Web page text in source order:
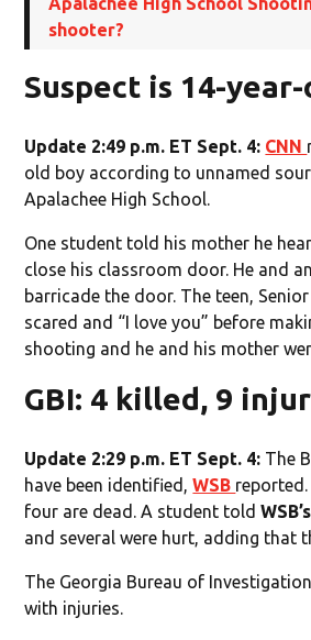
shooter?
Suspect is 14-
Update 2:49 p.m. ET Sept. 4: CNN
old boy according to unnamed
Apalachee High School.
One student told his mother he
close his classroom door. He and
barricade the door. The teen,
scared and “I love you” before
shooting and he and his mother
GBI: 4 killed, 9
Update 2:29 p.m. ET Sept. 4: The
have been identified,WSB
four are dead. A student told
and several were hurt, adding that
The Georgia Bureau of
with injuries.